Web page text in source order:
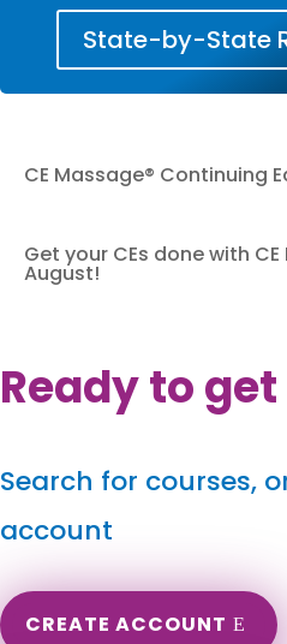
State-by-State
CE Massage® Continuing
Get your CEs done with
August!
Ready to
Search for courses,
account
CREATE ACCOUNT